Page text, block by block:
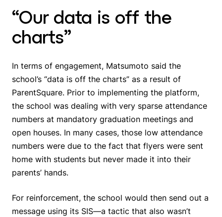
“Our data is off the
charts”
In terms of engagement, Matsumoto said the
school’s “data is off the charts” as a result of
ParentSquare. Prior to implementing the platform,
the school was dealing with very sparse attendance
numbers at mandatory graduation meetings and
open houses. In many cases, those low attendance
numbers were due to the fact that flyers were sent
home with students but never made it into their
parents’ hands.
For reinforcement, the school would then send out a
message using its SIS—a tactic that also wasn’t